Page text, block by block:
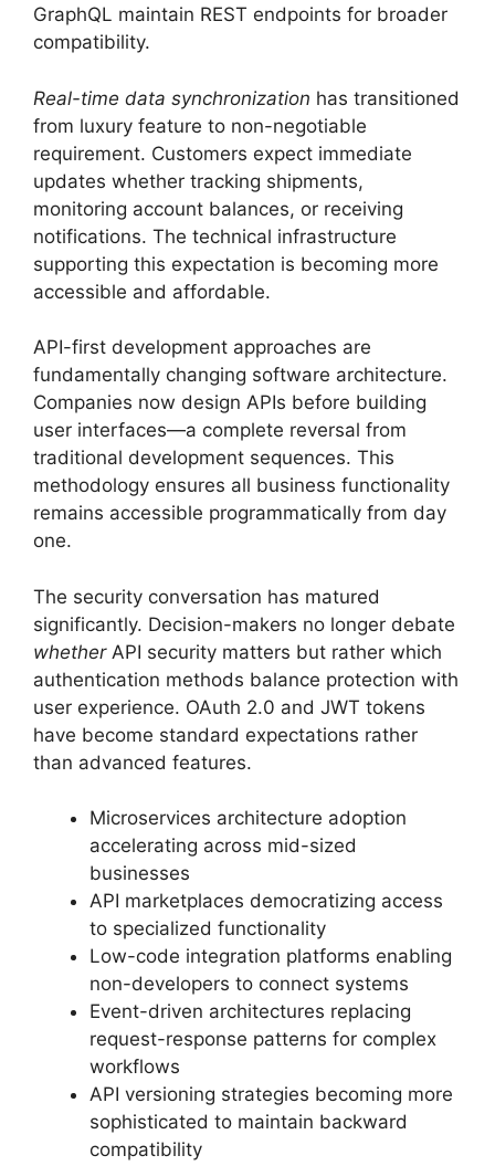
GraphQL maintain REST endpoints for broader
compatibility.
Real-time data synchronization has transitioned
from luxury feature to non-negotiable
requirement. Customers expect immediate
updates whether tracking shipments,
monitoring account balances, or receiving
notifications. The technical infrastructure
supporting this expectation is becoming more
accessible and affordable.
API-first development approaches are
fundamentally changing software architecture.
Companies now design APIs before building
user interfaces—a complete reversal from
traditional development sequences. This
methodology ensures all business functionality
remains accessible programmatically from day
one.
The security conversation has matured
significantly. Decision-makers no longer debate
whetherAPI security matters but rather which
authentication methods balance protection with
user experience. OAuth 2.0 and JWT tokens
have become standard expectations rather
than advanced features.
Microservices architecture adoption
accelerating across mid-sized
businesses
API marketplaces democratizing access
to specialized functionality
Low-code integration platforms enabling
non-developers to connect systems
Event-driven architectures replacing
request-response patterns for complex
workflows
API versioning strategies becoming more
sophisticated to maintain backward
compatibility